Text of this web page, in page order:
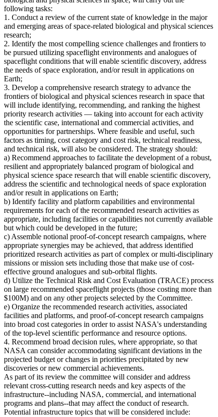
following tasks:
1. Conduct a review of the current state of knowledge in the major
and emerging areas of space-related biological and physical sciences
research;
2. Identify the most compelling science challenges and frontiers to
be pursued utilizing spaceflight environments and analogues of
spaceflight conditions that will enable scientific discovery, address
the needs of space exploration, and/or result in applications on
Earth;
3. Develop a comprehensive research strategy to advance the
frontiers of biological and physical sciences research in space that
will include identifying, recommending, and ranking the highest
priority research activities — taking into account for each activity
the scientific case, international and commercial activities, and
opportunities for partnerships. Where feasible and useful, such
factors as timing, cost category and cost risk, technical readiness,
and technical risk, will also be considered. The strategy should:
a) Recommend approaches to facilitate the development of a robust,
resilient and appropriately balanced program of biological and
physical science space research that will enable scientific discovery,
address the scientific and technological needs of space exploration
and/or result in applications on Earth;
b) Identify facility and platform capabilities and environmental
requirements for each of the recommended research activities as
appropriate, including facilities or capabilities not currently available
but which could be developed in the future;
c) Assemble notional proof-of-concept research campaigns, where
appropriate synergies may be achieved, that address identified
prioritized research activities as part of complex or multi-disciplinary
missions or mission sets including those that make use of cost-
effective ground analogues and sub-orbital flights.
d) Utilize the Technical Risk and Cost Evaluation (TRACE) process
on large recommended spaceflight projects (those costing more than
$100M) and on any other projects selected by the Committee.
e) Organize the recommended research activities, associated
facilities and platforms, and proof-of-concept research campaigns
into broad cost categories in order to assist NASA's understanding
of the top-level scientific performance and resource options.
4. Recommend broad decision rules, where appropriate, so that
NASA can consider accommodating significant deviations in the
projected budget or changes in priorities precipitated by new
discoveries or new commercial achievements.
As part of its review the committee will consider and address
relevant cross-cutting research needs and key aspects of the
infrastructure--including NASA, commercial, and international
programs and plans--that may affect the conduct of research.
Potential infrastructure topics that will be considered include: